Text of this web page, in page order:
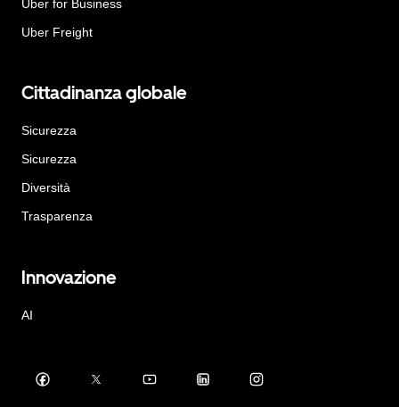
Uber for Business
Uber Freight
Cittadinanza globale
Sicurezza
Sicurezza
Diversità
Trasparenza
Innovazione
AI